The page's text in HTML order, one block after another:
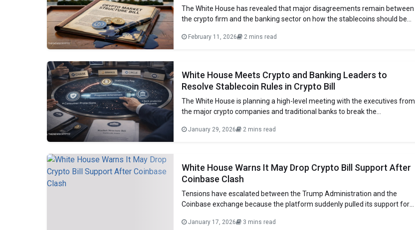
The White House has revealed that major disagreements remain between
the crypto firm and the banking sector on how the stablecoins should be
but the banking sector continues to prohibit any form of yield, incentives, or
February 11, 2026 2 mins read
White House Meets Crypto and Banking Leaders to
Resolve Stablecoin Rules in Crypto Bill
The White House is planning a high-level meeting with the executives from
the major crypto companies and traditional banks to break the
set long-term rules for the digital assets operating in the U.S. This bill is
January 29, 2026 2 mins read
White House Warns It May Drop Crypto Bill Support After
Coinbase Clash
Tensions have escalated between the Trump Administration and the
Coinbase exchange because the platform suddenly pulled its support for
the Trump White House is pulling the plug on the bill. Fox Business reporter
January 17, 2026 3 mins read